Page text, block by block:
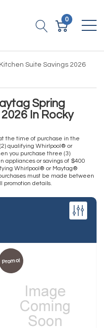
0
Suite Savings 2026
Spring
In Rocky
the time of purchase in the
qualifying Whirlpool® or
you purchase three (3)
appliances or savings of $400
Whirlpool® or Maytag®
must be made between
promotion details.
Promo!